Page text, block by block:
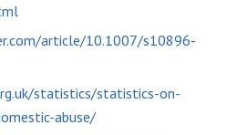
article/10.1007/s10896-
statistics/statistics-on-
abuse/